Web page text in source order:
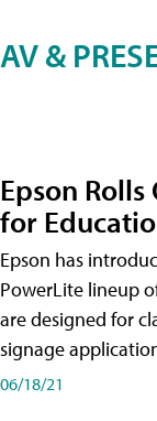
AV &
Epson
for
Epson has
PowerLite lineup
are designed for
signage
06/18/21